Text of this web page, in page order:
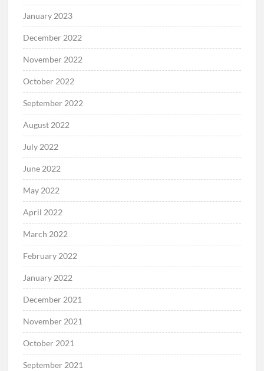
January 2023
December 2022
November 2022
October 2022
September 2022
August 2022
July 2022
June 2022
May 2022
April 2022
March 2022
February 2022
January 2022
December 2021
November 2021
October 2021
September 2021